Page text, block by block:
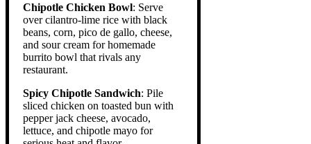
Chipotle Chicken Bowl: Serve
over cilantro-lime rice with black
beans, corn, pico de gallo, cheese,
and sour cream for homemade
burrito bowl that rivals any
restaurant.
Spicy Chipotle Sandwich: Pile
sliced chicken on toasted bun with
pepper jack cheese, avocado,
lettuce, and chipotle mayo for